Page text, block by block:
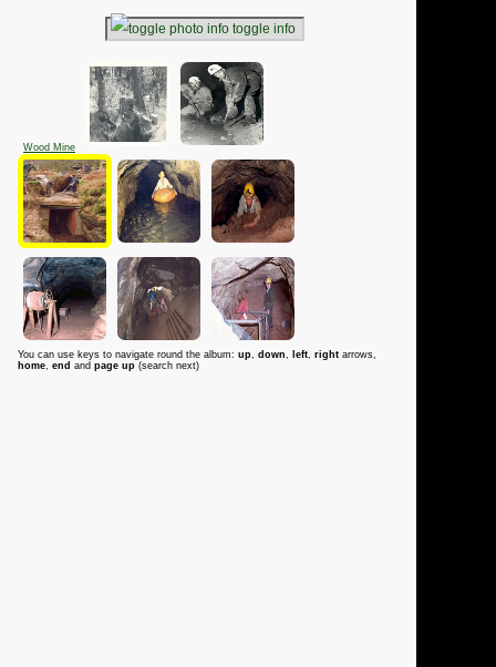
toggle info
Wood Mine
You can use keys to navigate round the album: up, down, left, right arrows,
home, end and page up (search next)